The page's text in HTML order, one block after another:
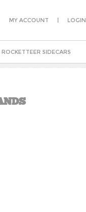
MY ACCOUNT | LOGIN
SIDECARS